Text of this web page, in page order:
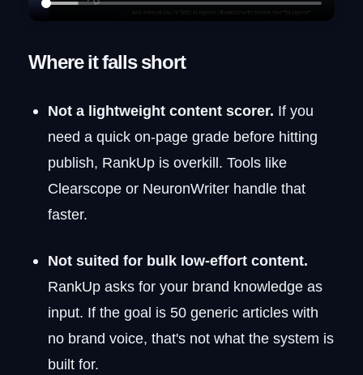
Where it falls short
Not a lightweight content scorer. If you
need a quick on-page grade before hitting
publish, RankUp is overkill. Tools like
Clearscope or NeuronWriter handle that
faster.
Not suited for bulk low-effort content.
RankUp asks for your brand knowledge as
input. If the goal is 50 generic articles with
no brand voice, that's not what the system is
built for.